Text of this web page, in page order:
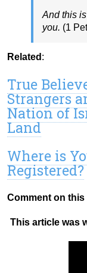
And this
you. (1
Related :
True
Strangers
Nation of
Land
Where is
Registered?
Comment on this
This article was